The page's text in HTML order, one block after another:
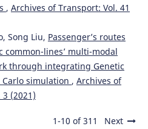
, Archives of Transport: Vol. 41
Song Liu, Passenger’s routes
common-lines’ multi-modal
through integrating Genetic
simulation , Archives of
(2021)
1-10 of 311 Next